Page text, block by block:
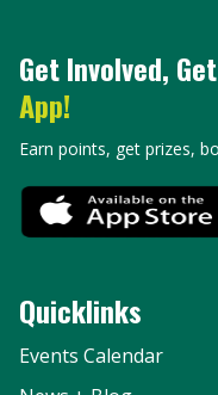
Get Involved,
App!
Earn points, get prizes,
Quicklinks
Events Calendar